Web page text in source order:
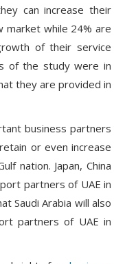
can increase their
market while 24% are
of their service
of the study were in
they are provided in
business partners
or even increase
nation. Japan, China
partners of UAE in
Saudi Arabia will also
partners of UAE in